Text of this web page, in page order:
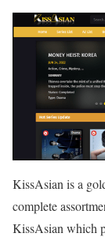
KissAsian is a
complete
KissAsian which